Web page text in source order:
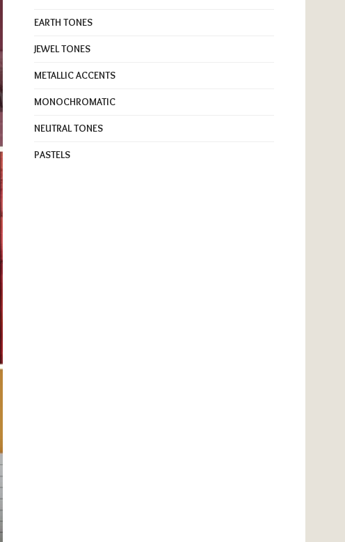
EARTH TONES
JEWEL TONES
METALLIC ACCENTS
MONOCHROMATIC
NEUTRAL TONES
PASTELS